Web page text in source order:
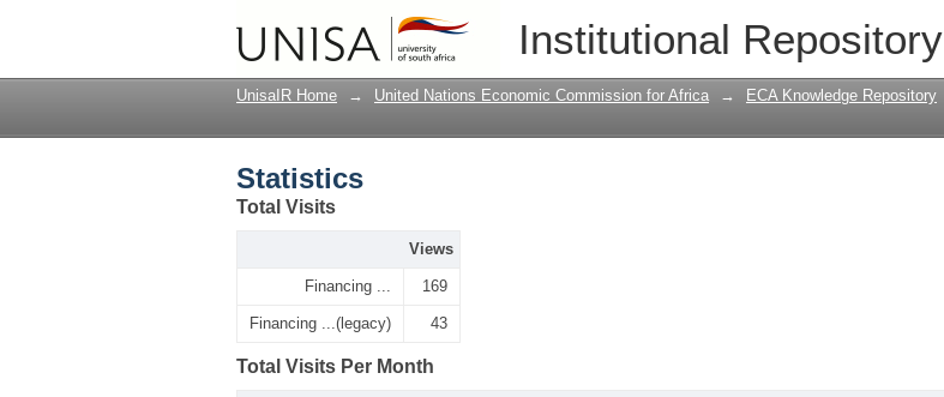
Institutional Repository
UnisaIR Home → United Nations Economic Commission for Africa → ECA Knowledge Repository
Statistics
Total Visits
Views
Financing ... 169
Financing ...(legacy) 43
Total Visits Per Month